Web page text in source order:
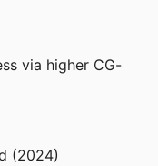
via higher CG-
(2024)